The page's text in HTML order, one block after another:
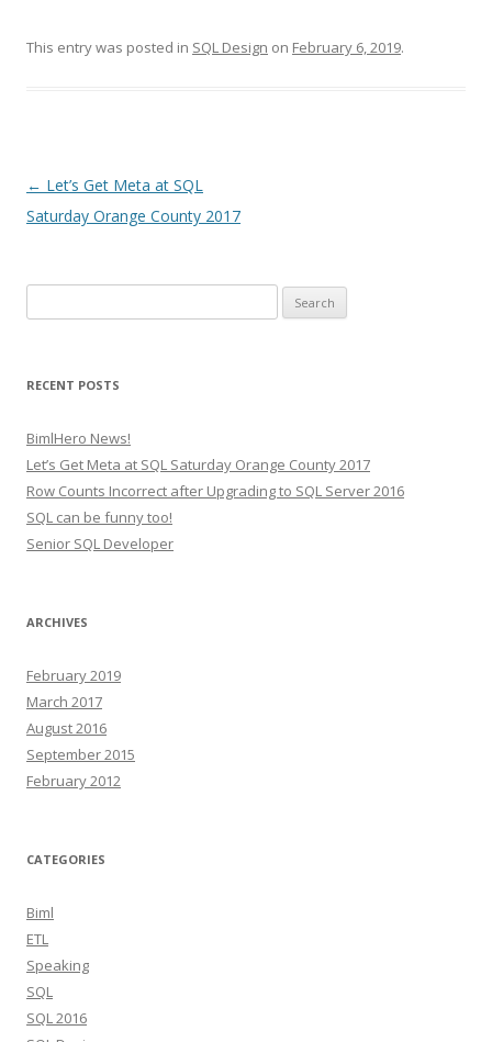
This entry was posted in SQL Design on February 6, 2019.
Post
navigation
← Let’s Get Meta at SQL
Saturday Orange County 2017
for:
RECENT POSTS
BimlHero News!
Let’s Get Meta at SQL Saturday Orange County 2017
Row Counts Incorrect after Upgrading to SQL Server 2016
SQL can be funny too!
Senior SQL Developer
ARCHIVES
February 2019
March 2017
August 2016
September 2015
February 2012
CATEGORIES
Biml
ETL
Speaking
SQL
SQL 2016